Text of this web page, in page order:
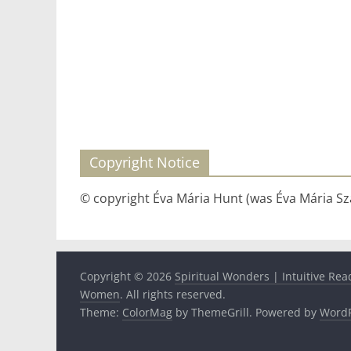
Copyright Notice
© copyright Éva Mária Hunt (was Éva Mária
Copyright © 2026 Spiritual Wonders | Intuitive
Women. All rights reserved.
Theme: ColorMag by ThemeGrill. Powered by